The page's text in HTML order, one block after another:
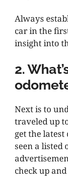
Always
car in the
insight into
2.
Next is to
traveled up
get the
seen a listed
check up